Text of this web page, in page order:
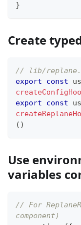
}
Create
// lib/
export
const
export
const
( )
Use
variables
// For
component)